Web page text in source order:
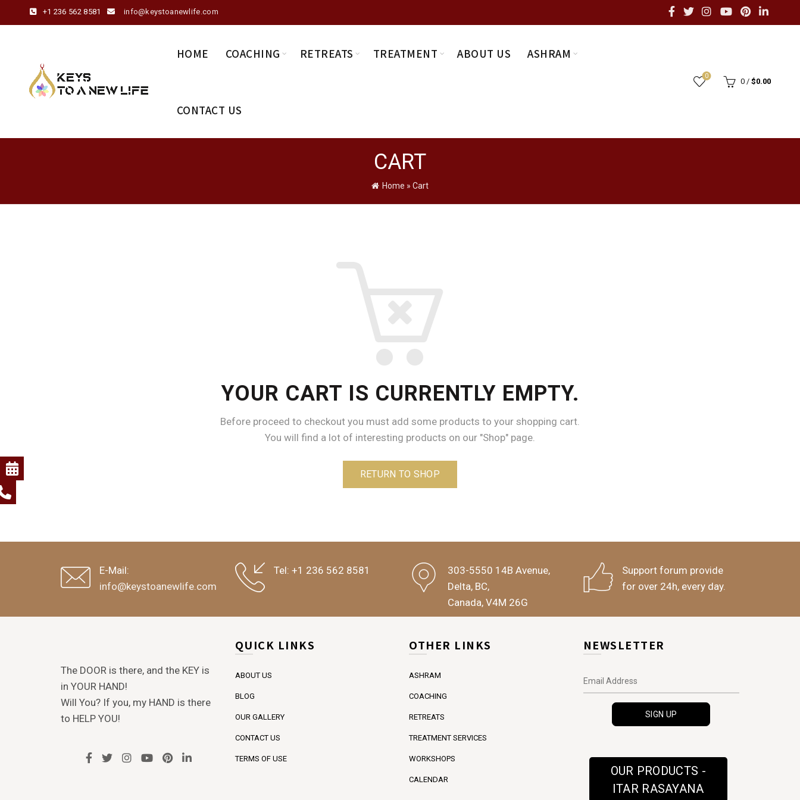
+1 236 562 8581 info@keystoanewlife.com
HOME COACHING RETREATS TREATMENT ABOUT US ASHRAM
CONTACT US
0
0 / $0.00
CART
Home » Cart
YOUR CART IS CURRENTLY EMPTY.
Before proceed to checkout you must add some products to your shopping cart.
You will find a lot of interesting products on our "Shop" page.
RETURN TO SHOP
E-Mail:
info@keystoanewlife.com
Tel: +1 236 562 8581
303-5550 14B Avenue,
Delta, BC,
Canada, V4M 26G
Support forum provide
for over 24h, every day.
The DOOR is there, and the KEY is
in YOUR HAND!
Will You? If you, my HAND is there
to HELP YOU!
QUICK LINKS
ABOUT US
BLOG
OUR GALLERY
CONTACT US
TERMS OF USE
OTHER LINKS
ASHRAM
COACHING
RETREATS
TREATMENT SERVICES
WORKSHOPS
CALENDAR
NEWSLETTER
OUR PRODUCTS -
ITAR RASAYANA